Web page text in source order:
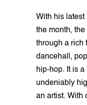
With his
the month,
through a rich
dancehall,
hip-hop. It is
undeniably
an artist. With